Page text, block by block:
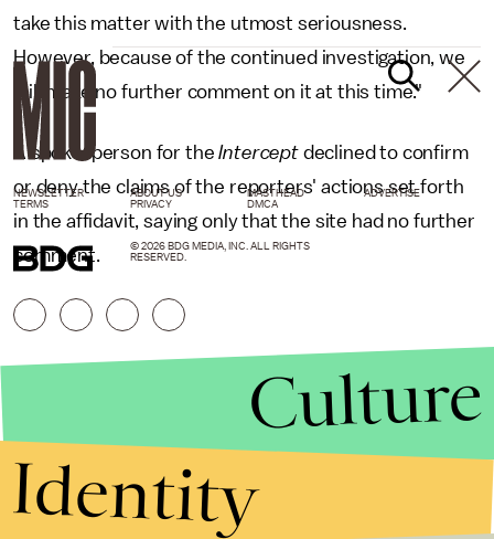
take this matter with the utmost seriousness.
However, because of the continued investigation, we
will make no further comment on it at this time."
A spokesperson for the Intercept declined to confirm
or deny the claims of the reporters' actions set forth
in the affidavit, saying only that the site had no further
comment.
NEWSLETTER ABOUT US MASTHEAD
ADVERTISE
TERMS
PRIVACY DMCA
© 2026 BDG MEDIA, INC. ALL RIGHTS
RESERVED.
Culture
Identity